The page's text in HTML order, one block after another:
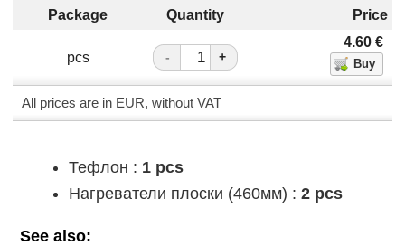
Package Quantity Price
pcs - +
4.60 €
All prices are in EUR, without VAT
Тефлон : 1 pcs
Нагреватели плоски (460мм) : 2 pcs
See also: